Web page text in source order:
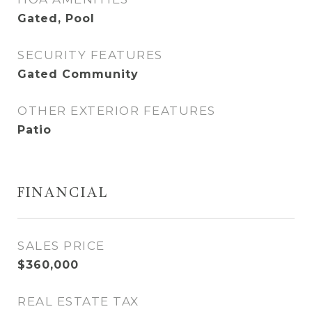
Gated, Pool
SECURITY FEATURES
Gated Community
OTHER EXTERIOR FEATURES
Patio
FINANCIAL
SALES PRICE
$360,000
REAL ESTATE TAX